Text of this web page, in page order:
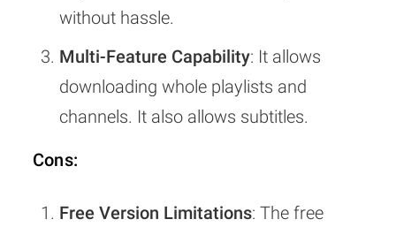
without hassle.
Multi-Feature Capability: It allows
downloading whole playlists and
channels. It also allows subtitles.
Cons:
Free Version Limitations: The free